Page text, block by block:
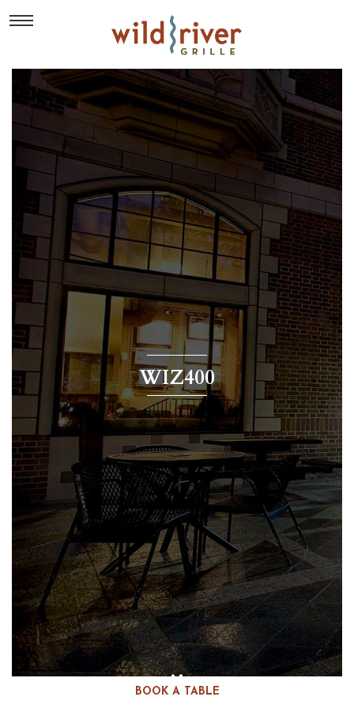
BOOK A TABLE
WIZ400